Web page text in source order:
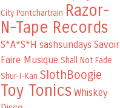
City Pontchartrain Razor-
N-Tape Records
S*A*S*H sashsundays Savoir
Faire Musique Shall Not Fade
Shur-I-Kan SlothBoogie
Toy Tonics Whiskey